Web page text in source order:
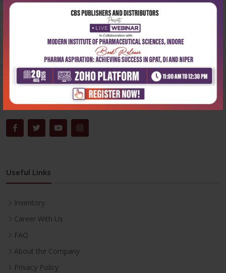
204, Patparganj Industrial Area, New Delhi-110092
Phone:+91-9822230111
Email:info@cbspd.com
Monday-Saturday:10:00 AM - 6:00 PM
Useful Links
Inventory
Career With Us
FAQ
About the Company
Privacy Policy